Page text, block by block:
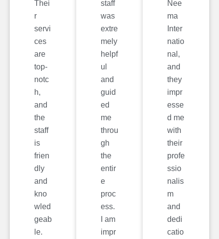
Thei
r
servi
ces
are
top-
notc
h,
and
the
staff
is
frien
dly
and
kno
wled
geab
le.
staff
was
extre
mely
helpf
ul
and
guid
ed
me
throu
gh
the
entir
e
proc
ess.
I am
impr
Nee
ma
Inter
natio
nal,
and
they
impr
esse
d me
with
their
profe
ssio
nalis
m
and
dedi
catio